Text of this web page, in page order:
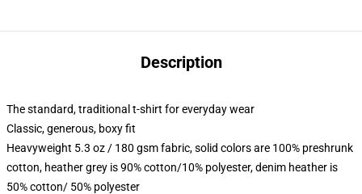
Description
The standard, traditional t-shirt for everyday wear
Classic, generous, boxy fit
Heavyweight 5.3 oz / 180 gsm fabric, solid colors are 100% preshrunk
cotton, heather grey is 90% cotton/10% polyester, denim heather is
50% cotton/ 50% polyester